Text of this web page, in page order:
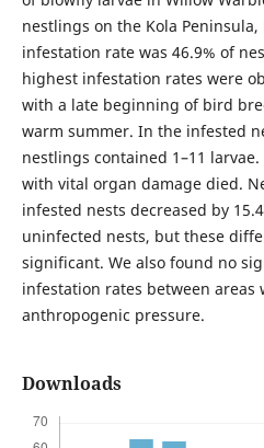
nestlings on the Kola Peninsula,
infestation rate was 46.9% of
highest infestation rates were
with a late beginning of bird
warm summer. In the infested
nestlings contained 1–11
with vital organ damage died.
infested nests decreased by
uninfected nests, but these
significant. We also found no
infestation rates between areas
anthropogenic pressure.
Downloads